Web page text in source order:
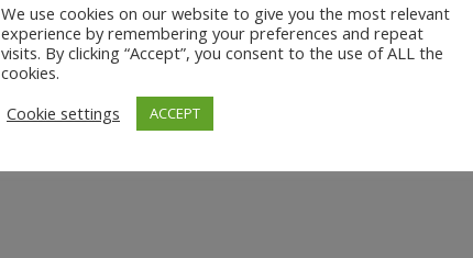
We use cookies on our website to give you the most relevant
experience by remembering your preferences and repeat
visits. By clicking “Accept”, you consent to the use of ALL the
cookies.
Cookie settings
ACCEPT